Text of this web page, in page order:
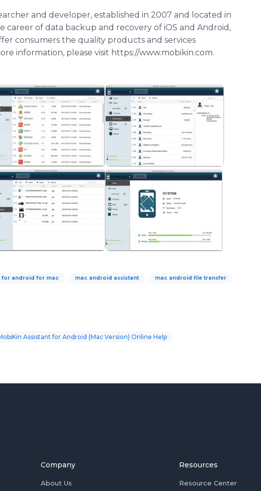
and developer, established in 2007 and located in
career of data backup and recovery of iOS and Android,
consumers the quality products and services
information, please visit https://www.mobikin.com.
for android for mac mac android assistant mac android file transfer
Assistant for Android (Mac Version) Online Help
Company
About Us
Resources
Resource Center